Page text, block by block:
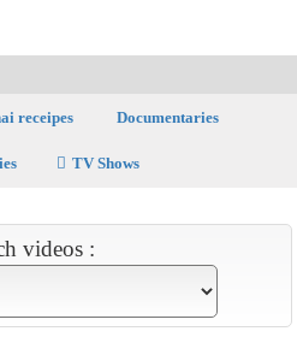
receipes Documentaries
TV Shows
videos :